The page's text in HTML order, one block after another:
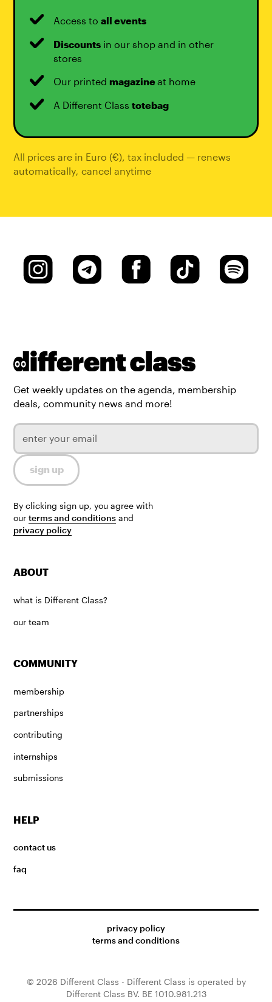
Access toall events
Discounts in our shop and in other
stores
Our printedmagazineat home
A Different Classtotebag
All prices are in Euro (€), tax included — renews
automatically,cancel anytime
Get weekly updates on the agenda, membership
deals, community news and more!
By clicking sign up, you agree with
ourterms and conditions and
privacy policy
ABOUT
what is Different Class?
our team
COMMUNITY
membership
partnerships
contributing
internships
submissions
HELP
contact us
faq
privacy policy
terms and conditions
© 2026 Different Class - Different Class is operated by
Different Class BV. BE 1010.981.213